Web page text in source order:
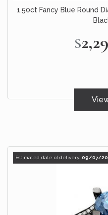
1.50ct Fancy Blue Round
Estimated date of delivery: 09/07/